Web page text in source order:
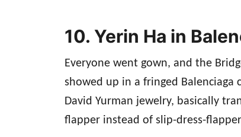
10. Yerin Ha in
Everyone went gown, and the
showed up in a fringed
David Yurman jewelry, basically
flapper instead of slip-dress-